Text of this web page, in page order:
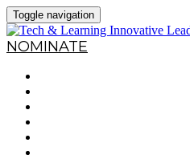
Toggle navigation
NOMINATE